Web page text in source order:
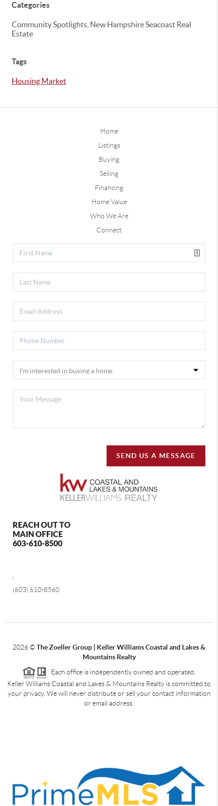
Categories
Community Spotlights, New Hampshire Seacoast Real
Estate
Tags
Housing Market
Home
Listings
Buying
Selling
Financing
Home Value
Who We Are
Connect
SEND US A MESSAGE
REACH OUT TO
MAIN OFFICE
603-610-8500
(603) 610-8560
2026©The Zoeller Group | Keller Williams Coastal and Lakes &
Mountains Realty
Each office is independently owned and operated.
Keller Williams Coastal and Lakes & Mountains Realty is committed to
your privacy. We will never distribute or sell your contact information
or email address.